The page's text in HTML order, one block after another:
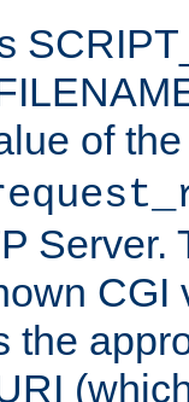
of
Server.
CGI
the